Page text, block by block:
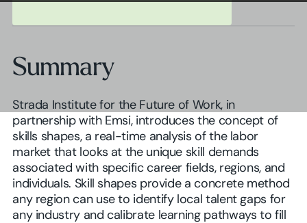
Summary
Strada Institute for the Future of Work, in
partnership with Emsi, introduces the concept of
skills shapes, a real-time analysis of the labor
market that looks at the unique skill demands
associated with specific career fields, regions, and
individuals. Skill shapes provide a concrete method
any region can use to identify local talent gaps for
any industry and calibrate learning pathways to fill